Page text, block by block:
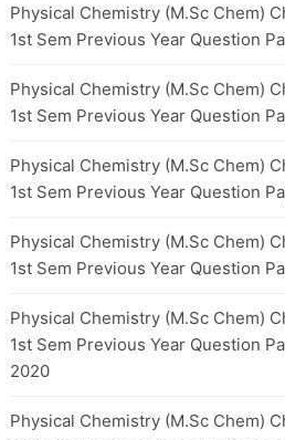
Physical Chemistry (M.Sc Chem)
1st Sem Previous Year Question
Physical Chemistry (M.Sc Chem)
1st Sem Previous Year Question
Physical Chemistry (M.Sc Chem)
1st Sem Previous Year Question
Physical Chemistry (M.Sc Chem)
1st Sem Previous Year Question
Physical Chemistry (M.Sc Chem)
1st Sem Previous Year Question
2020
Physical Chemistry (M.Sc Chem)